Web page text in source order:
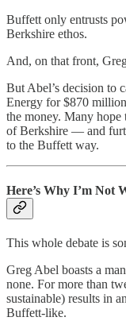
Buffett only entrusts
Berkshire ethos.
And, on that front,
But Abel’s decision to
Energy for $870
the money. Many hope
of Berkshire — and
to the Buffett way.
Here’s Why I’m Not
This whole debate is
Greg Abel boasts a
none. For more than
sustainable) results in
Buffett-like.